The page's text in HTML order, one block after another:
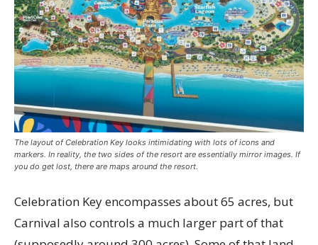
The layout of Celebration Key looks intimidating with lots of icons and
markers. In reality, the two sides of the resort are essentially mirror images. If
you do get lost, there are maps around the resort.
Celebration Key encompasses about 65 acres, but
Carnival also controls a much larger part of that